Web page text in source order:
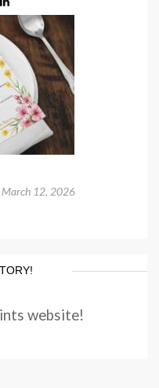
March 12, 2026
website!